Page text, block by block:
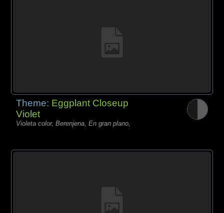
Theme: Eggplant Closeup
Violet
Violeta color, Berenjena, En gran plano,